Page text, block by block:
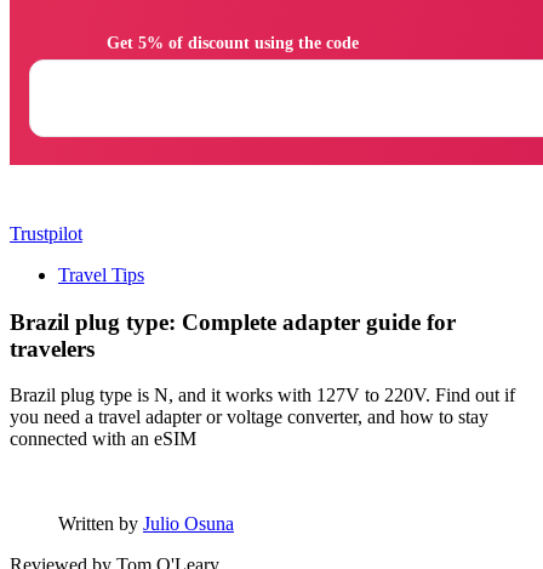
Trustpilot
Travel Tips
Brazil plug type: Complete adapter guide for
travelers
Brazil plug type is N, and it works with 127V to 220V. Find out if
you need a travel adapter or voltage converter, and how to stay
connected with an eSIM
Written by Julio Osuna